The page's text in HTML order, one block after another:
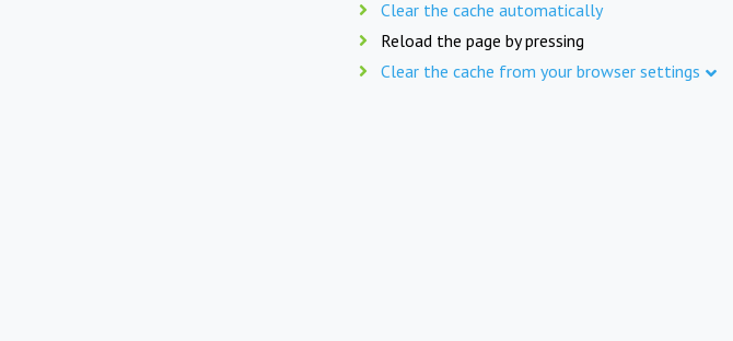
Clear the cache automatically
Reload the page by pressing
Clear the cache from your browser settings